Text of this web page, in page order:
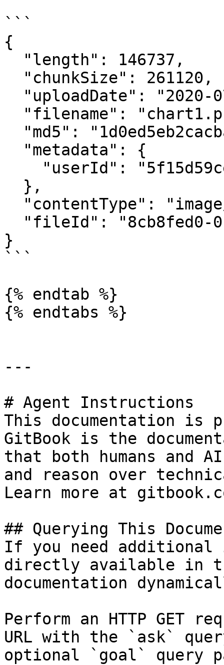
```
{
}
```
{% endtab %}
{% endtabs %}
---
# Agent Instructions
This documentation is
GitBook is the
that both humans and
and reason over
Learn more at
## Querying This
If you need
directly available in
documentation
Perform an HTTP GET
URL with the `ask`
optional `goal` query